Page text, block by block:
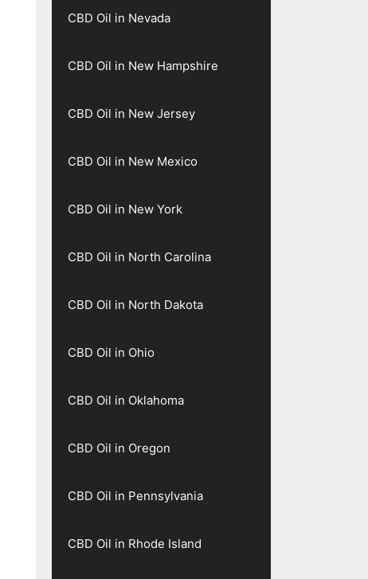
CBD Oil in Nevada
CBD Oil in New Hampshire
CBD Oil in New Jersey
CBD Oil in New Mexico
CBD Oil in New York
CBD Oil in North Carolina
CBD Oil in North Dakota
CBD Oil in Ohio
CBD Oil in Oklahoma
CBD Oil in Oregon
CBD Oil in Pennsylvania
CBD Oil in Rhode Island